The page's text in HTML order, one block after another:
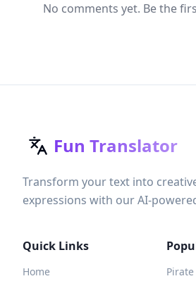
No comments yet. Be the
Fun Translator
Transform your text into
expressions with our AI-
Quick Links
Home